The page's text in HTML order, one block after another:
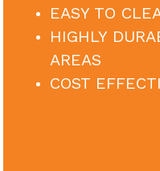
EASY TO
HIGHLY
AREAS
COST